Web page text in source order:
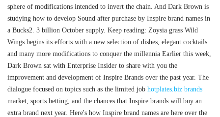
sphere of modifications intended to invert the chain. And Dark Brown is
studying how to develop Sound after purchase by Inspire brand names in
a Bucks2. 3 billion October supply. Keep reading: Zoysia grass Wild
Wings begins its efforts with a new selection of dishes, elegant cocktails
and many more modifications to conquer the millennia Earlier this week,
Dark Brown sat with Enterprise Insider to share with you the
improvement and development of Inspire Brands over the past year. The
dialogue focused on topics such as the limited job hotplates.biz brands
market, sports betting, and the chances that Inspire brands will buy an
extra brand next year. Here's how Inspire brand names are here over the